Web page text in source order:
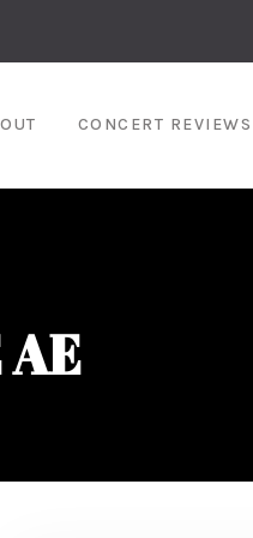
CONCERT REVIEWS